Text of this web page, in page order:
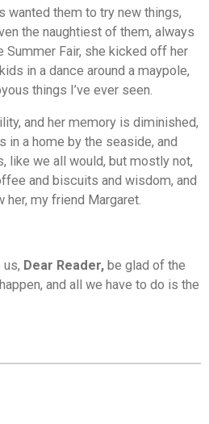
wanted them to try new things,
the naughtiest of them, always
Summer Fair, she kicked off her
in a dance around a maypole,
things I’ve ever seen.
and her memory is diminished,
in a home by the seaside, and
like we all would, but mostly not,
and biscuits and wisdom, and
her, my friend Margaret.
Dear Reader, be glad of the
and all we have to do is the